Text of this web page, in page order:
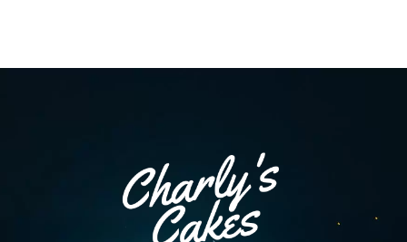
£12.99